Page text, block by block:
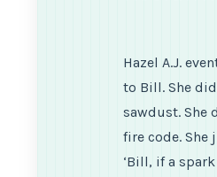
Hazel A.J.
to Bill. She
sawdust. She
fire code. She
‘Bill, if a